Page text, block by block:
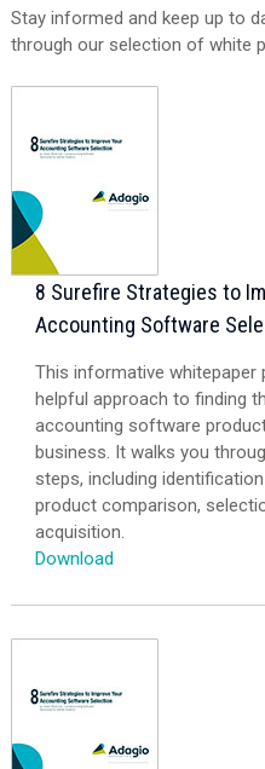
Stay informed and keep up to
through our selection of white
8 Surefire Strategies to
Accounting Software
This informative whitepaper
helpful approach to finding
accounting software
business. It walks you
steps, including
product comparison,
acquisition.
Download